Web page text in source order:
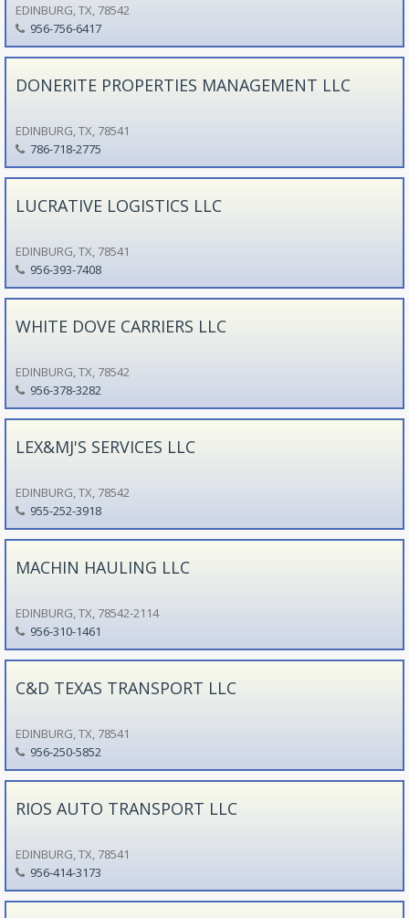
EDINBURG, TX, 78542
956-756-6417
DONERITE PROPERTIES MANAGEMENT LLC
EDINBURG, TX, 78541
786-718-2775
LUCRATIVE LOGISTICS LLC
EDINBURG, TX, 78541
956-393-7408
WHITE DOVE CARRIERS LLC
EDINBURG, TX, 78542
956-378-3282
LEX&MJ'S SERVICES LLC
EDINBURG, TX, 78542
955-252-3918
MACHIN HAULING LLC
EDINBURG, TX, 78542-2114
956-310-1461
C&D TEXAS TRANSPORT LLC
EDINBURG, TX, 78541
956-250-5852
RIOS AUTO TRANSPORT LLC
EDINBURG, TX, 78541
956-414-3173